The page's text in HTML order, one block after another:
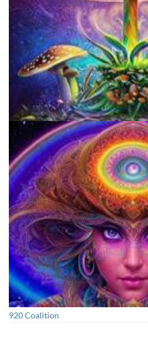
Unity Conference
920 Coalition